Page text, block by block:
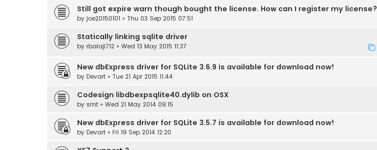
Still got expire warn though bought the license. How can I register my license?
by joe20150101 » Thu 03 Sep 2015 07:51
Statically linking sqlite driver
by rbalaji712 » Wed 13 May 2015 11:37
New dbExpress driver for SQLite 3.6.9 is available for download now!
by Devart » Tue 21 Apr 2015 11:44
Codesign libdbexpsqlite40.dylib on OSX
by smt » Wed 21 May 2014 09:15
New dbExpress driver for SQLite 3.5.7 is available for download now!
by Devart » Fri 19 Sep 2014 12:20